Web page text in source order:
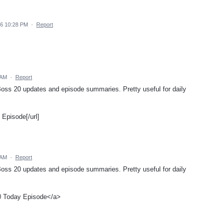
10:28 PM · Report
· Report
20 updates and episode summaries. Pretty useful for daily
Episode[/url]
· Report
20 updates and episode summaries. Pretty useful for daily
Today Episode</a>